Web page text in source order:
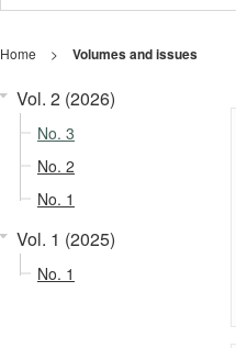
Home > Volumes and issues
Vol. 2 (2026)
No. 3
No. 2
No. 1
Vol. 1 (2025)
No. 1